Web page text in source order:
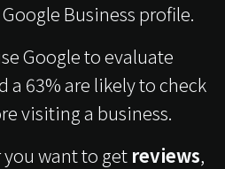
Business profile.
Google to evaluate
a 63% are likely to check
visiting a business.
you want to get reviews,